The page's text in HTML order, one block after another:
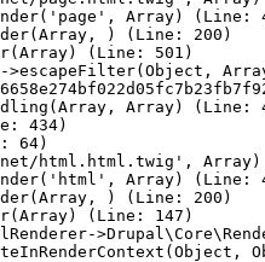
Array) (Line:
) (Line: 200)
(Line: 501)
>escapeFilter(Object,
Array) (Line:
434)
64)
html.html.twig',
Array) (Line:
) (Line: 200)
(Line: 147)